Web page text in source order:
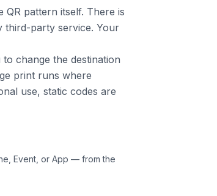
QR pattern itself. There is
third-party service. Your
change the destination
print runs where
use, static codes are
Event, or App — from the